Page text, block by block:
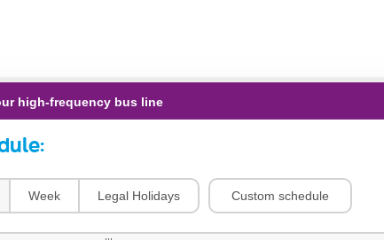
high-frequency bus line
Week Legal Holidays Custom schedule